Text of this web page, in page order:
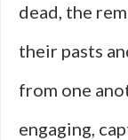
dead, the
their pasts
from one
engaging,